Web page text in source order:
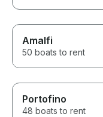
Amalfi
50 boats to rent
Portofino
48 boats to rent